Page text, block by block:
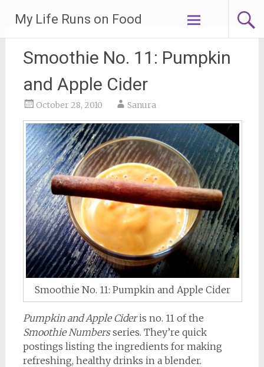
content
My Life Runs on Food
Smoothie No. 11: Pumpkin
and Apple Cider
October 28, 2010 Sanura
Smoothie No. 11: Pumpkin and Apple Cider
Pumpkin and Apple Cideris no. 11 of the
Smoothie Numbersseries. They’re quick
postings listing the ingredients for making
refreshing, healthy drinks in a blender.